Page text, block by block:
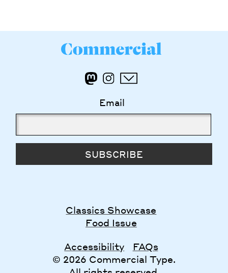
Email
SUBSCRIBE
Classics Showcase
Food Issue
Accessibility
FAQs
© 2026 Commercial Type.